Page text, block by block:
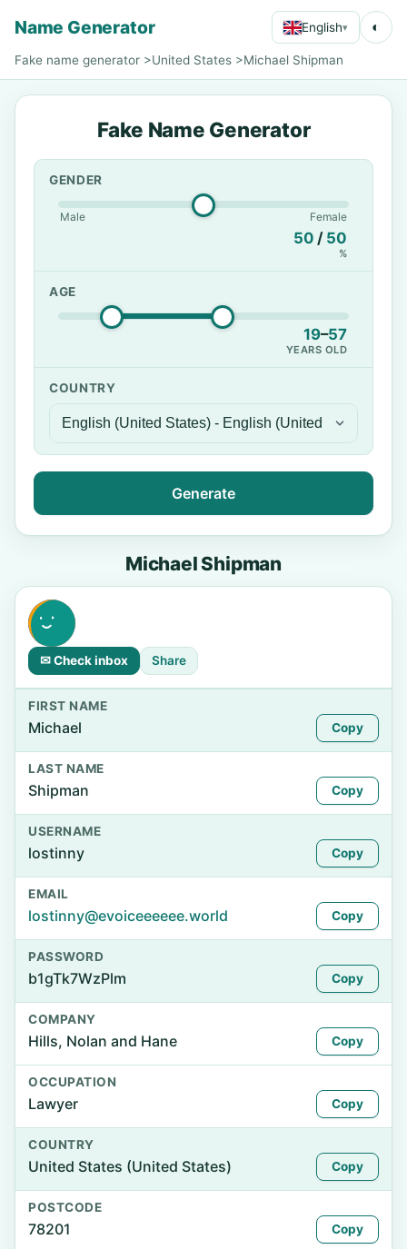
Name Generator English▾ ◐
Fake name generator >United States >Michael Shipman
Fake Name Generator
GENDER
Male Female
50 / 50
%
AGE
19–57
YEARS OLD
COUNTRY
Generate
Michael Shipman
✉ Check inbox Share
FIRST NAME
Michael Copy
LAST NAME
Shipman Copy
USERNAME
lostinny Copy
EMAIL
lostinny@evoiceeeeee.world Copy
PASSWORD
b1gTk7WzPlm Copy
COMPANY
Hills, Nolan and Hane Copy
OCCUPATION
Lawyer Copy
COUNTRY
United States (United States) Copy
POSTCODE
78201 Copy